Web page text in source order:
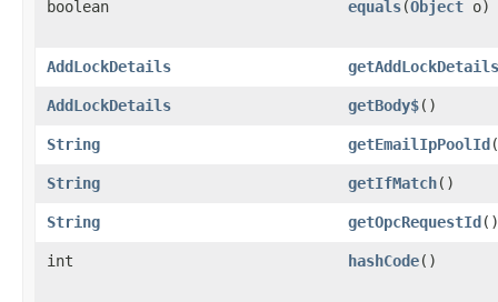
boolean equals​(Object o)
AddLockDetails getAddLockDetails
AddLockDetails getBody$()
String getEmailIpPoolId
String getIfMatch()
String getOpcRequestId()
int hashCode()